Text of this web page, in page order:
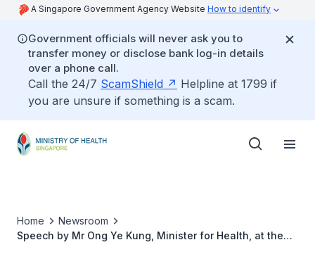
A Singapore Government Agency Website How to identify
Government officials will never ask you to
transfer money or disclose bank log-in details
over a phone call.
Call the 24/7 ScamShield
Helpline at 1799 if
you are unsure if something is a scam.
Home
Newsroom
Speech by Mr Ong Ye Kung, Minister for Health, at the